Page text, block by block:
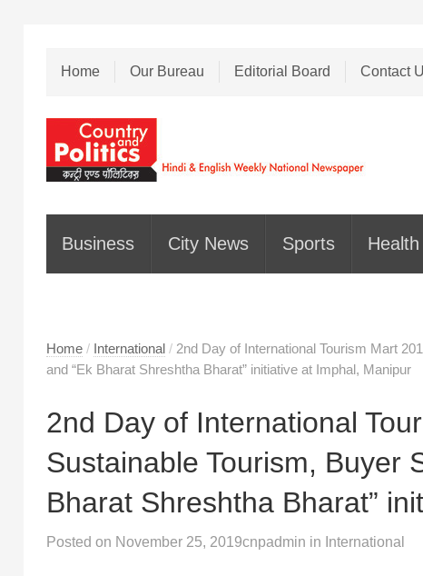
Home Our Bureau Editorial Board Contact
Business City News Sports Health
Home / International / 2nd Day of International Tourism Mart
and “Ek Bharat Shreshtha Bharat” initiative at Imphal, Manipur
2nd Day of International
Sustainable Tourism, Buyer
Bharat Shreshtha Bharat”
Posted on November 25, 2019cnpadmin in International